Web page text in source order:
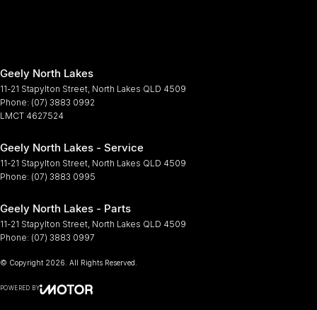
Geely North Lakes
11-21 Stapylton Street, North Lakes QLD 4509
Phone: (07) 3883 0992
LMCT 4627524
Geely North Lakes - Service
11-21 Stapylton Street, North Lakes QLD 4509
Phone: (07) 3883 0995
Geely North Lakes - Parts
11-21 Stapylton Street, North Lakes QLD 4509
Phone: (07) 3883 0997
© Copyright 2026 . All Rights Reserved.
POWERED BY